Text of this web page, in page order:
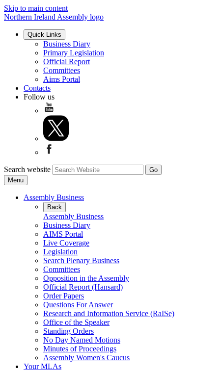
Skip to main content
Northern Ireland Assembly logo
Quick Links
Business Diary
Primary Legislation
Official Report
Committees
Aims Portal
Contacts
Follow us
Search website
Menu
Assembly Business
Back
Assembly Business
Business Diary
AIMS Portal
Live Coverage
Legislation
Search Plenary Business
Committees
Opposition in the Assembly
Official Report (Hansard)
Order Papers
Questions For Answer
Research and Information Service (RaISe)
Office of the Speaker
Standing Orders
No Day Named Motions
Minutes of Proceedings
Assembly Women's Caucus
Your MLAs